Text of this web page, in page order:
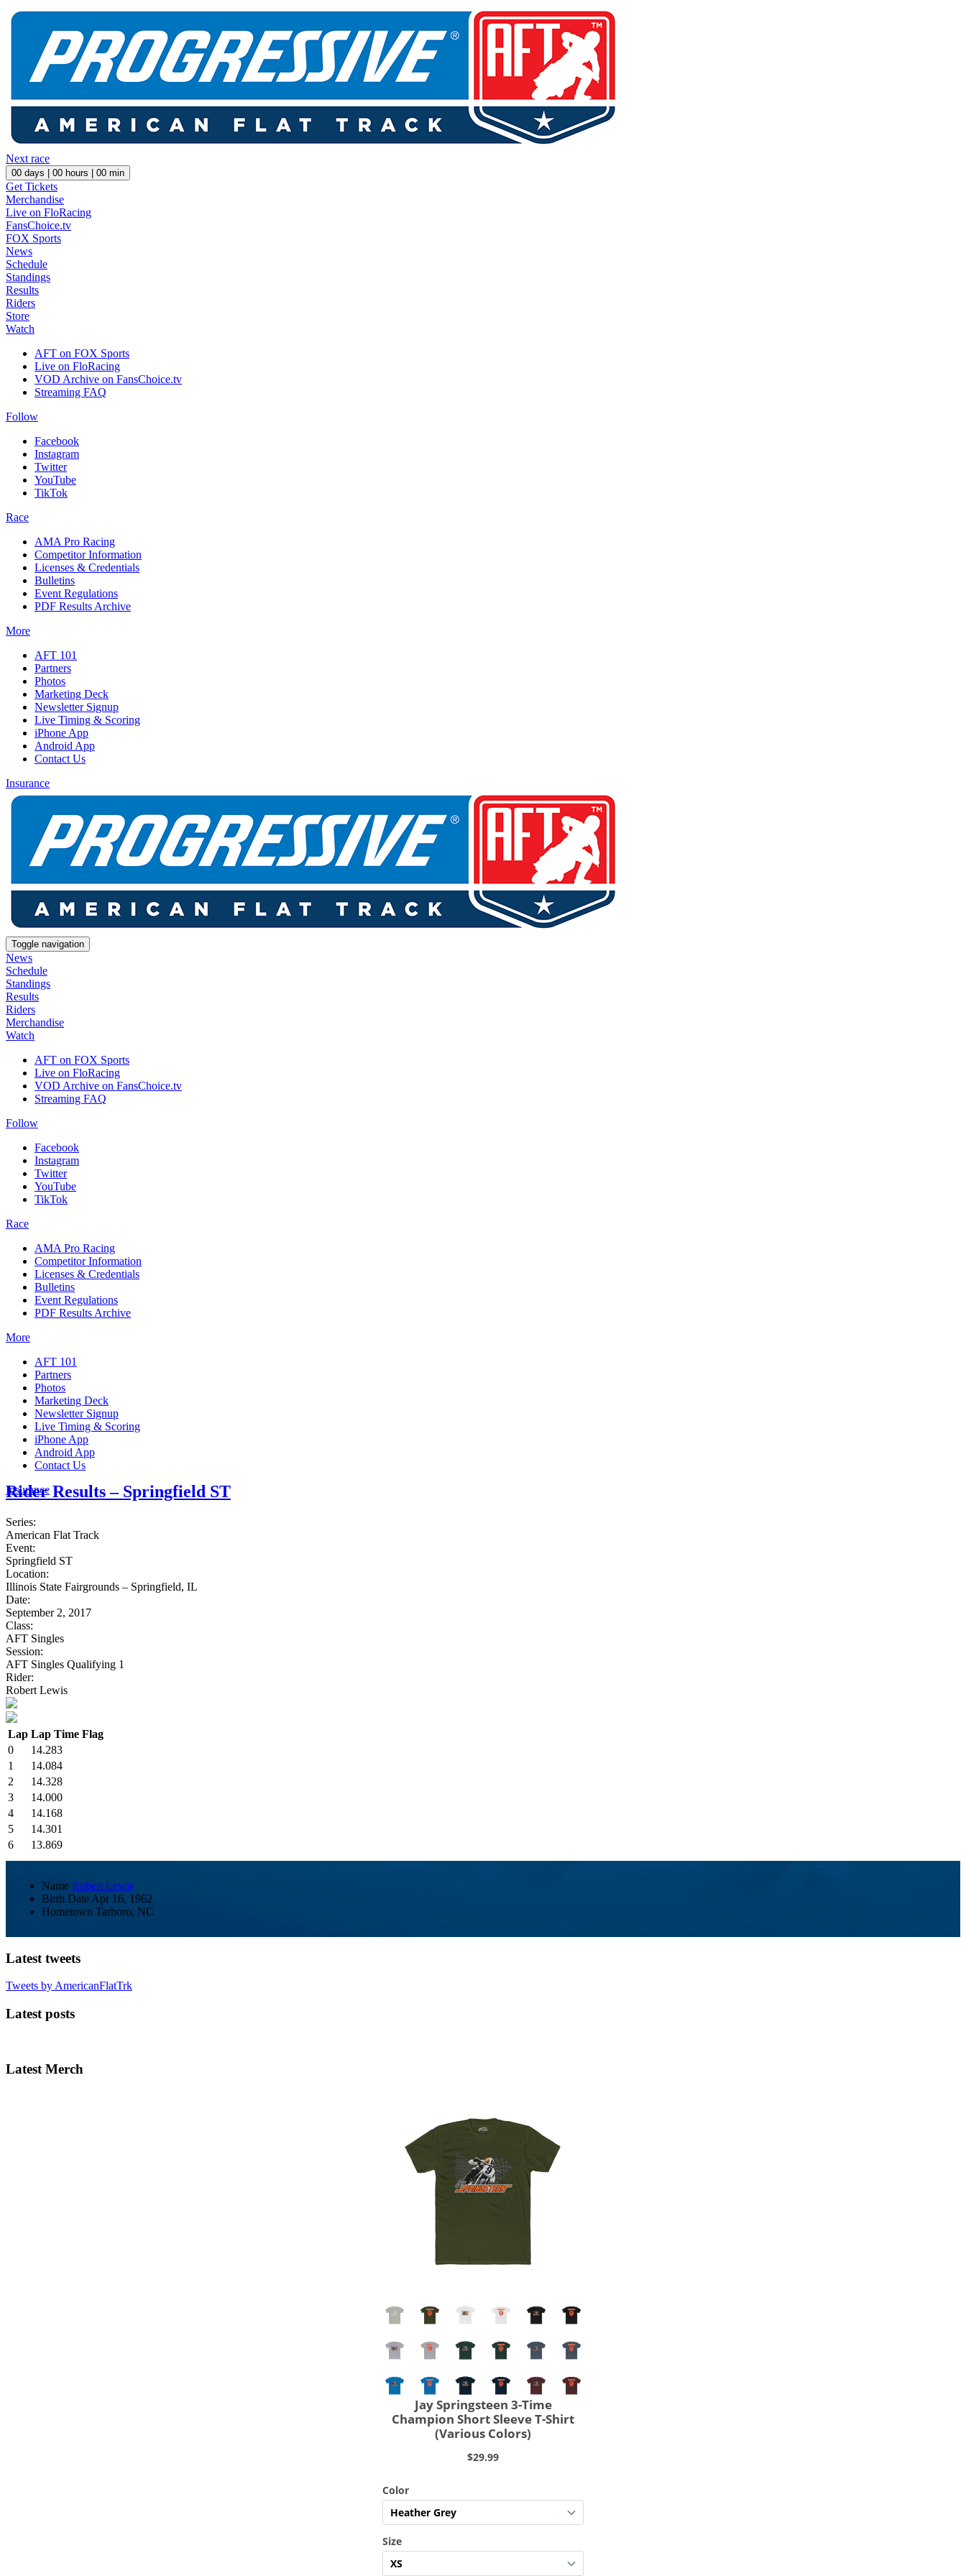
Next race
00 days | 00 hours | 00 min
Get Tickets
Merchandise
Live on FloRacing
FansChoice.tv
FOX Sports
News
Schedule
Standings
Results
Riders
Store
Watch
AFT on FOX Sports
Live on FloRacing
VOD Archive on FansChoice.tv
Streaming FAQ
Follow
Facebook
Instagram
Twitter
YouTube
TikTok
Race
AMA Pro Racing
Competitor Information
Licenses & Credentials
Bulletins
Event Regulations
PDF Results Archive
More
AFT 101
Partners
Photos
Marketing Deck
Newsletter Signup
Live Timing & Scoring
iPhone App
Android App
Contact Us
Insurance
Toggle navigation
News
Schedule
Standings
Results
Riders
Merchandise
Watch
AFT on FOX Sports
Live on FloRacing
VOD Archive on FansChoice.tv
Streaming FAQ
Follow
Facebook
Instagram
Twitter
YouTube
TikTok
Race
AMA Pro Racing
Competitor Information
Licenses & Credentials
Bulletins
Event Regulations
PDF Results Archive
More
AFT 101
Partners
Photos
Marketing Deck
Newsletter Signup
Live Timing & Scoring
iPhone App
Android App
Contact Us
Insurance
Rider Results – Springfield ST
Series:
American Flat Track
Event:
Springfield ST
Location:
Illinois State Fairgrounds – Springfield, IL
Date:
September 2, 2017
Class:
AFT Singles
Session:
AFT Singles Qualifying 1
Rider:
Robert Lewis
Lap Lap Time Flag
0
14.283
1
14.084
2
14.328
3
14.000
4
14.168
5
14.301
6
13.869
Name Robert Lewis
Birth Date Apr 16, 1962
Hometown Tarboro, NC
Latest tweets
Tweets by AmericanFlatTrk
Latest posts
Latest Merch